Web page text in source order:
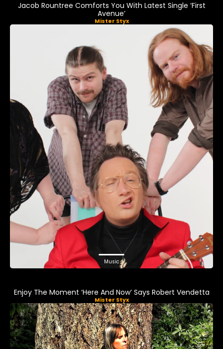
Jacob Rountree Comforts You With Latest Single ‘First
Avenue’
Mister Styx
Music
Enjoy The Moment ‘Here And Now’ Says Robert Vendetta
Mister Styx